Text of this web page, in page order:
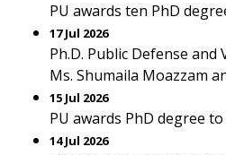
PU awards ten PhD
17 Jul 2026
Ph.D. Public Defense and
Ms. Shumaila Moazzam
15 Jul 2026
PU awards PhD degree
14 Jul 2026